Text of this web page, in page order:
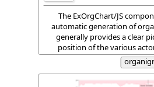
The ExOrgChart/JS
automatic generation of
generally provides a clear
position of the various
hierarchical display of nodes,
caption, pictures and icons